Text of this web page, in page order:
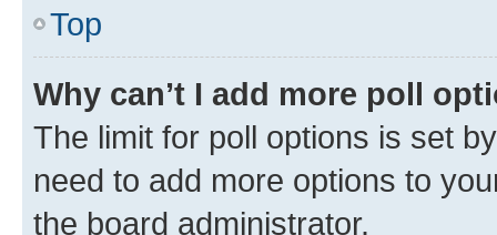
Top
Why can’t I add more poll
The limit for poll options is set
need to add more options to
the board administrator.